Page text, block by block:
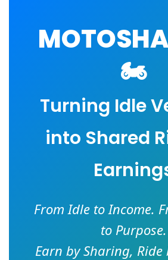
🏍️
Turning Idle
into Shared
From Idle to Income.
to Purpose.
Earn by Sharing, Ride